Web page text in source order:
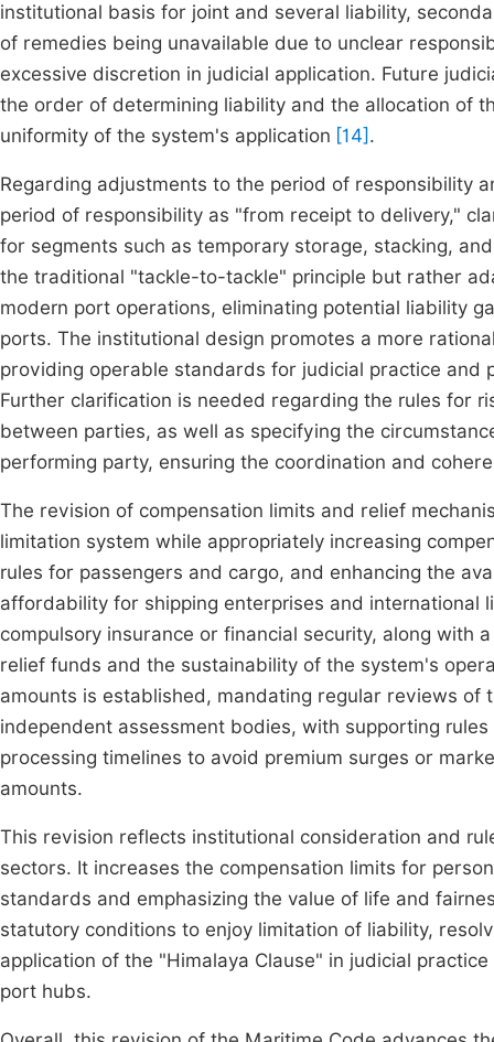
institutional basis for joint and several liability,
of remedies being unavailable due to unclear
excessive discretion in judicial application. Future
the order of determining liability and the allocation of
uniformity of the system's application [14] .
Regarding adjustments to the period of responsibility
period of responsibility as "from receipt to delivery,"
for segments such as temporary storage, stacking,
the traditional "tackle-to-tackle" principle but rather
modern port operations, eliminating potential liability
ports. The institutional design promotes a more
providing operable standards for judicial practice and
Further clarification is needed regarding the rules for
between parties, as well as specifying the
performing party, ensuring the coordination and
The revision of compensation limits and relief
limitation system while appropriately increasing
rules for passengers and cargo, and enhancing the
affordability for shipping enterprises and
compulsory insurance or financial security, along with
relief funds and the sustainability of the system's
amounts is established, mandating regular reviews
independent assessment bodies, with supporting
processing timelines to avoid premium surges or
amounts.
This revision reflects institutional consideration and
sectors. It increases the compensation limits for
standards and emphasizing the value of life and
statutory conditions to enjoy limitation of liability,
application of the "Himalaya Clause" in judicial
port hubs.